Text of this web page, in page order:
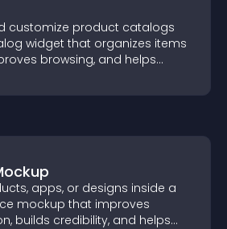
customize product catalogs
widget that organizes items
browsing, and helps
your offerings easily.
apps, or designs inside a
mockup that improves
builds credibility, and helps